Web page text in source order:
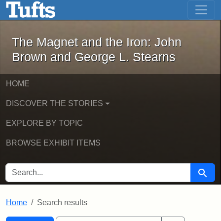
Skip to main content Skip to first result
The Magnet and the Iron: John
The Magnet and the Iron: John
Brown and George L. Stearns
HOME
DISCOVER THE STORIES
EXPLORE BY TOPIC
BROWSE EXHIBIT ITEMS
SEARCH FOR Search
Home Search results